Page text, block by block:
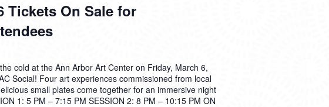
Tickets On Sale for
cold at the Ann Arbor Art Center on Friday, March 6,
Social! Four art experiences commissioned from local
small plates come together for an immersive night
1: 5 PM – 7:15 PM SESSION 2: 8 PM – 10:15 PM ON